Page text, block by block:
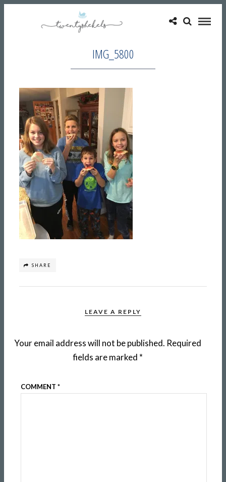
IMG_5800
SHARE
LEAVE A REPLY
Your email address will not be published. Required
fields are marked *
COMMENT *